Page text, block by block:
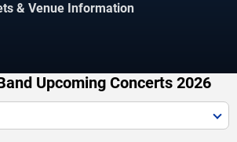
& Venue Information
Upcoming Concerts 2026